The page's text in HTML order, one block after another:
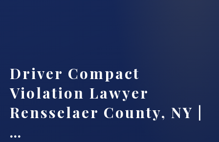
Driver Compact
Violation Lawyer
Rensselaer County, NY |
…